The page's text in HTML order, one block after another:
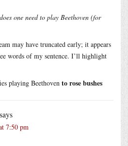
one need to play Beethoven (for
may have truncated early; it appears
words of my sentence. I’ll highlight
playing Beethoven to rose bushes
says
7:50 pm